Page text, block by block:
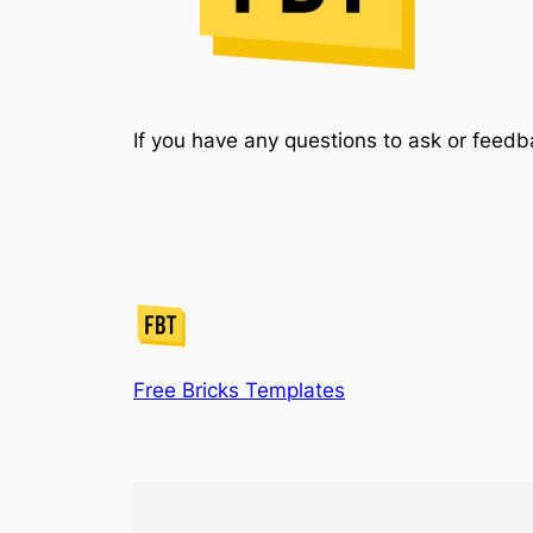
If you have any questions to ask or
Free Bricks Templates